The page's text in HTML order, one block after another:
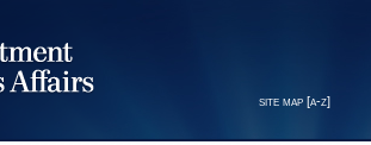
site map [a-z]